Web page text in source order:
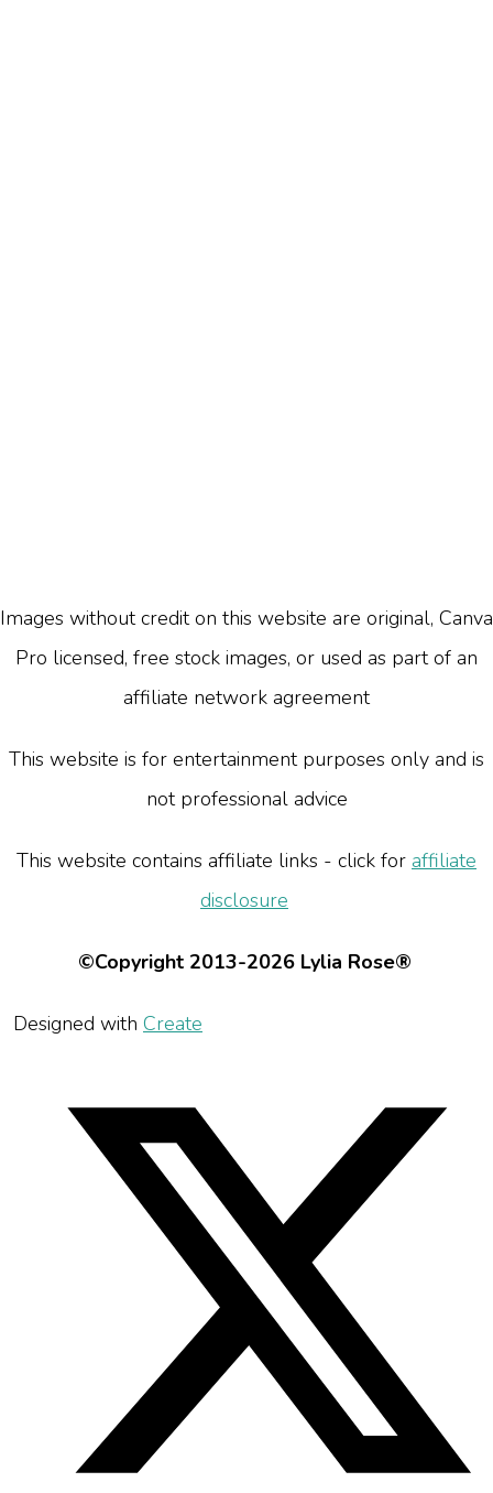
Images without credit on this website are original, Canva
Pro licensed, free stock images, or used as part of an
affiliate network agreement
This website is for entertainment purposes only and is
not professional advice
This website contains affiliate links - click for affiliate
disclosure
©Copyright 2013-2026 Lylia Rose®
Designed with Create